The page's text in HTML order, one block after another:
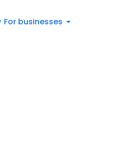
For businesses